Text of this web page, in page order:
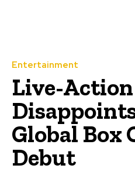
Entertainment
Live-Action
Global Box
Debut